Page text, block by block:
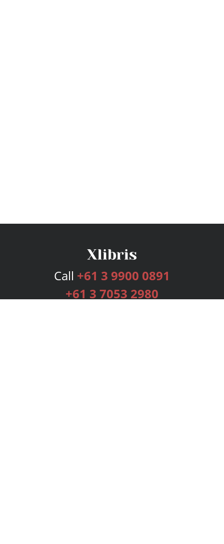
Call +61 3 9900 0891
+61 3 7053 2980